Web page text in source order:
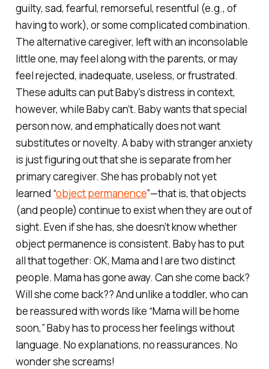
guilty, sad, fearful, remorseful, resentful (e.g., of
having to work), or some complicated combination.
The alternative caregiver, left with an inconsolable
little one, may feel along with the parents, or may
feel rejected, inadequate, useless, or frustrated.
These adults can put Baby’s distress in context,
however, while Baby can’t. Baby wants that special
personnow, and emphatically doesnotwant
substitutes or novelty. A baby with stranger anxiety
is just figuring out that she is separate from her
primary caregiver. She has probably not yet
learned “object permanence”—that is, that objects
(and people) continue to exist when they are out of
sight. Even if she has, she doesn’t know whether
object permanence is consistent. Baby has to put
all that together: OK, Mama and I are two distinct
people. Mama has gone away. Can she come back?
Will she come back?? And unlike a toddler, who can
be reassured with words like “Mama will be home
soon,” Baby has to process her feelings without
language. No explanations, no reassurances. No
wonder she screams!